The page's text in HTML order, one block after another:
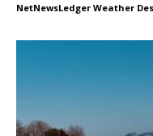
NetNewsLedger Weather